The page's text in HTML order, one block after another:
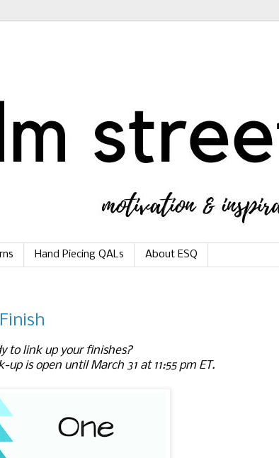
Hand Piecing QALs About ESQ
to link up your finishes?
is open until March 31 at 11:55 pm ET.